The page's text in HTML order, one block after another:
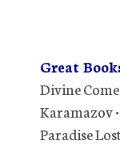
Great
Divine
Karamazov
Paradise